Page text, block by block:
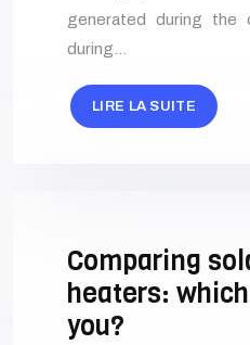
generated during
during…
LIRE LA SUITE
Comparing
heaters:
you?